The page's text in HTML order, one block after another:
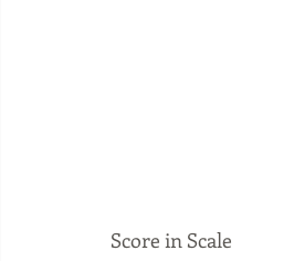
Score in Scale